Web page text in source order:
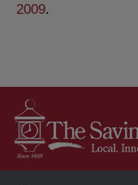
2009.